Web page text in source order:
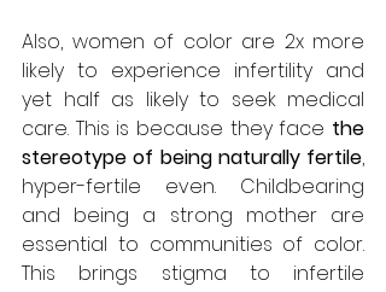
Also, women of color are 2x more
likely to experience infertility and
yet half as likely to seek medical
care. This is because they face the
stereotype of being naturally fertile,
hyper-fertile even. Childbearing
and being a strong mother are
essential to communities of color.
This brings stigma to infertile